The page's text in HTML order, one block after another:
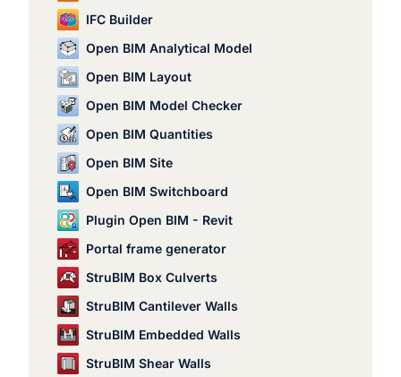
IFC Builder
Open BIM Analytical Model
Open BIM Layout
Open BIM Model Checker
Open BIM Quantities
Open BIM Site
Open BIM Switchboard
Plugin Open BIM - Revit
Portal frame generator
StruBIM Box Culverts
StruBIM Cantilever Walls
StruBIM Embedded Walls
StruBIM Shear Walls